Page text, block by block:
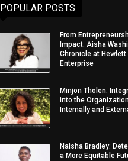
POPULAR POSTS
From
Impact: Aisha
Chronicle at Hewlett
Enterprise
Minjon Tholen:
into the
Internally and
Naisha Bradley:
a More Equitable